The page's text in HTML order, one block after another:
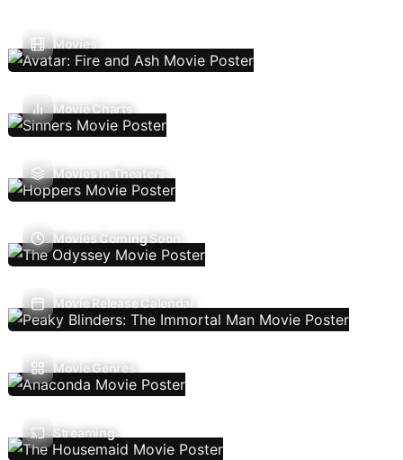
Movies
Movie Charts
Movies In Theaters
Movies Coming Soon
Movie Release Calendar
Movie Genres
Streaming